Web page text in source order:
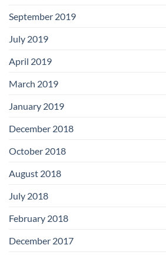
September 2019
July 2019
April 2019
March 2019
January 2019
December 2018
October 2018
August 2018
July 2018
February 2018
December 2017